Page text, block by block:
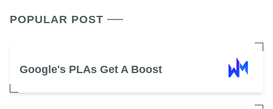
POPULAR POST
Google's PLAs Get A Boost